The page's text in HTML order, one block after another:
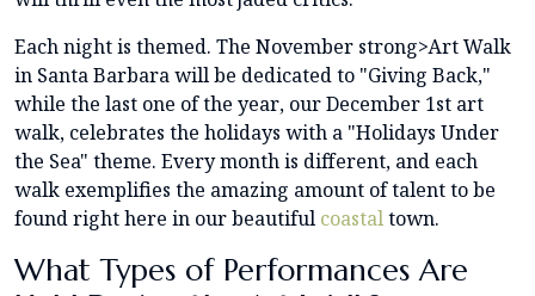
Each night is themed. The November strong>Art Walk
in Santa Barbara will be dedicated to "Giving Back,"
while the last one of the year, our December 1st art
walk, celebrates the holidays with a "Holidays Under
the Sea" theme. Every month is different, and each
walk exemplifies the amazing amount of talent to be
found right here in our beautiful coastaltown.
What Types of Performances Are